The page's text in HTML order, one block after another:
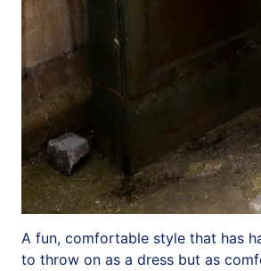
A fun, comfortable style that has
to throw on as a dress but as